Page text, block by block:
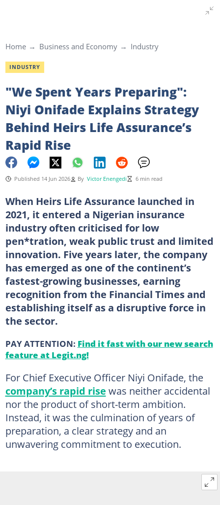
Home Business and Economy Industry
INDUSTRY
"We Spent Years Preparing":
Niyi Onifade Explains Strategy
Behind Heirs Life Assurance’s
Rapid Rise
Published 14 Jun 2026 By Victor Enengedi 6 min read
When Heirs Life Assurance launched in
2021, it entered a Nigerian insurance
industry often criticised for low
pen*tration, weak public trust and limited
innovation. Five years later, the company
has emerged as one of the continent’s
fastest-growing businesses, earning
recognition from the Financial Times and
establishing itself as a disruptive force in
the sector.
PAY ATTENTION: Find it fast with our new search
feature at Legit.ng!
For Chief Executive Officer Niyi Onifade, the
company’s rapid rise was neither accidental
nor the product of short-term ambition.
Instead, it was the culmination of years of
preparation, a clear strategy and an
unwavering commitment to execution.